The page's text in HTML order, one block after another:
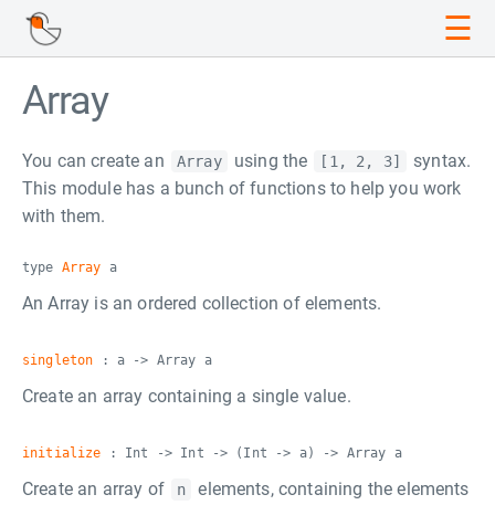
☰
Array
You can create an Array using the [1, 2, 3]
syntax.
This module has a bunch of functions to help you work
with them.
type Array a
An Array is an ordered collection of elements.
singleton : a -> Array a
Create an array containing a single value.
initialize : Int -> Int -> (Int -> a) -> Array a
Create an array of n
elements, containing the elements